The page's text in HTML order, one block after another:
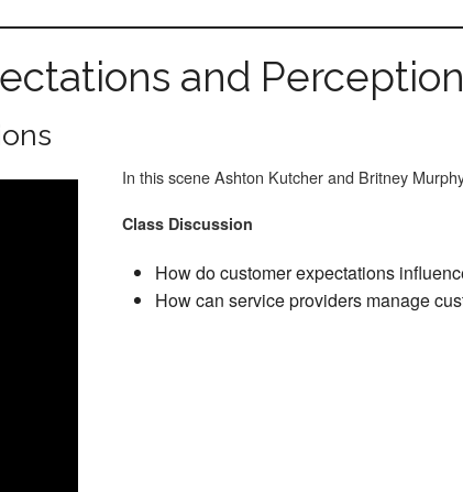
and
In this scene Ashton Kutcher and Britney
Class Discussion
How do customer expectations
How can service providers manage